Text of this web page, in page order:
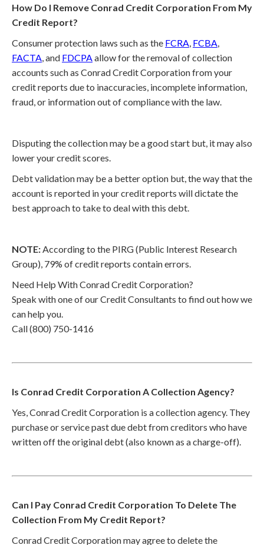
How Do I Remove Conrad Credit Corporation From My
Credit Report?
Consumer protection laws such as the FCRA, FCBA,
FACTA, and FDCPAallow for the removal of collection
accounts such as Conrad Credit Corporation from your
credit reports due to inaccuracies, incomplete information,
fraud, or information out of compliance with the law.
Disputing the collection may be a good start but, it may also
lower your credit scores.
Debt validation may be a better option but, the way that the
account is reported in your credit reports will dictate the
best approach to take to deal with this debt.
NOTE:According to the PIRG (Public Interest Research
Group), 79% of credit reports contain errors.
Need Help With Conrad Credit Corporation?
Speak with one of our Credit Consultants to find out how we
can help you.
Call (800) 750-1416
Is Conrad Credit Corporation A Collection Agency?
Yes, Conrad Credit Corporation is a collection agency. They
purchase or service past due debt from creditors who have
written off the original debt (also known as a charge-off).
Can I Pay Conrad Credit Corporation To Delete The
Collection From My Credit Report?
Conrad Credit Corporation may agree to delete the